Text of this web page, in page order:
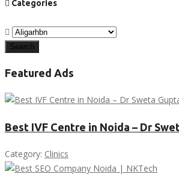
Categories
Search
Featured Ads
Best IVF Centre in Noida – Dr
Category: Clinics